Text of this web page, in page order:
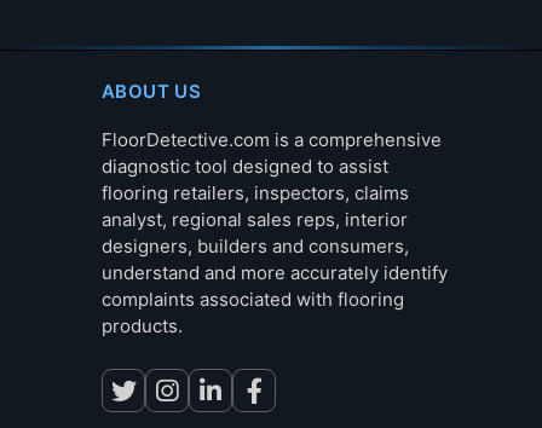
ABOUT US
FloorDetective.com is a comprehensive
diagnostic tool designed to assist
flooring retailers, inspectors, claims
analyst, regional sales reps, interior
designers, builders and consumers,
understand and more accurately identify
complaints associated with flooring
products.